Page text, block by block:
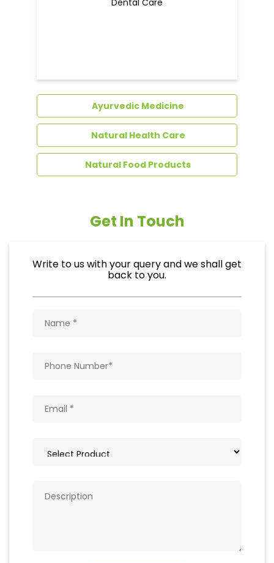
Dental Care
Ayurvedic Medicine
Natural Food Products